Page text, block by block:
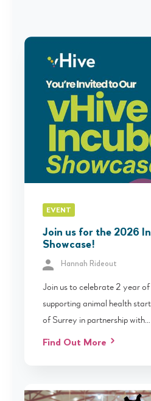
EVENT
Join us for the 2026
Showcase!
Hannah Rideout
Join us to celebrate 2 year
supporting animal health
of Surrey in partnership with…
Find Out More